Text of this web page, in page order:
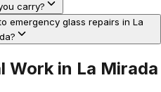
carry?
emergency glass repairs in La
Work in La Mirada